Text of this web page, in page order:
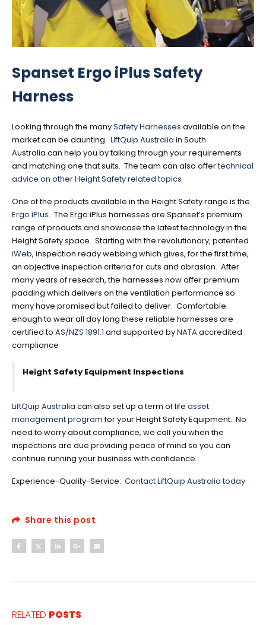
Spanset Ergo iPlus Safety
Harness
Looking through the manySafety Harnesses available on the
market can be daunting. LiftQuip Australia in South
Australia can help you by talking through your requirements
and matching one that suits. The team can also offertechnical
advice on other Height Safety related topics
One of the products available in the Height Safety range is the
Ergo iPlus. The Ergo iPlus harnesses are Spanset’s premium
range of products and showcase the latest technology in the
Height Safety space. Starting with the revolutionary, patented
iWeb, inspection ready webbing which gives, for the first time,
an objective inspection criteria for cuts and abrasion. After
many years of research, the harnesses now offer premium
padding which delivers on the ventilation performance so
many have promised but failed to deliver. Comfortable
enough to wear all day long these reliable harnesses are
certified to AS/NZS 1891.1 and supported byNATAaccredited
compliance
Height Safety Equipment Inspections
LiftQuip Australia can also set up a term of life asset
management programfor your Height Safety Equipment. No
need to worry about compliance, we call you when the
inspections are due providing peace of mind so you can
continue running your business with confidence.
Experience-Quality-Service: Contact LiftQuip Australia today
Share this post
RELATED POSTS